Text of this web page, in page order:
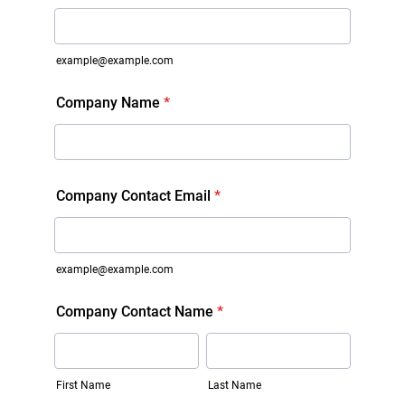
example@example.com
Company Name *
Company Contact Email *
example@example.com
Company Contact Name *
First Name Last Name